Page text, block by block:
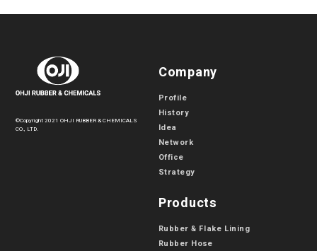
©Copyright 2021 OHJI RUBBER & CHEMICALS
CO., LTD.
Company
Profile
History
Idea
Network
Office
Strategy
Products
Rubber & Flake Lining
Rubber Hose